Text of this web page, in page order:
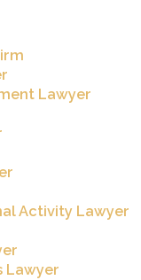
Lawyer
Activity Lawyer
Lawyer